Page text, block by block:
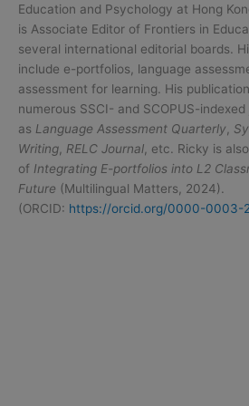
Education and Psychology at Hong
is Associate Editor of Frontiers in
several international editorial boards.
include e-portfolios, language
assessment for learning. His
numerous SSCI- and SCOPUS-
as Language Assessment Quarterly
Writing RELC Journal , etc. Ricky is
of Integrating E-portfolios into L2
Future (Multilingual Matters, 2024).
(ORCID: https://orcid.org/0000-0003-